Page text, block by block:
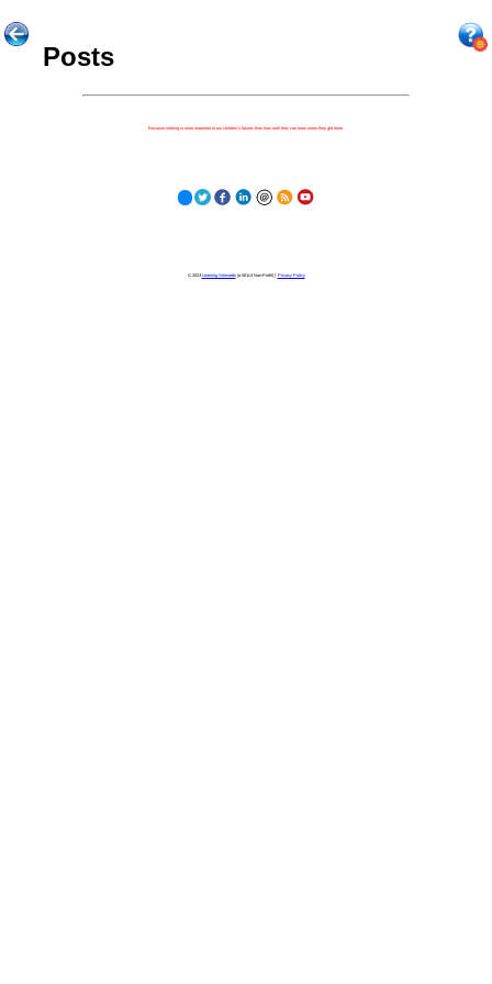
Posts
Because nothing is more important to our children's futures than how well they can learn when they get there.
© 2023 Learning Stewards(a 501c3 Non-Profit) | Privacy Policy